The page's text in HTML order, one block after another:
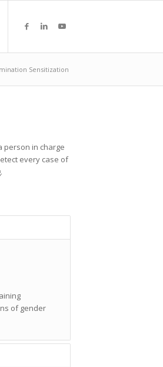
Sensitization
person in charge
every case of
of gender